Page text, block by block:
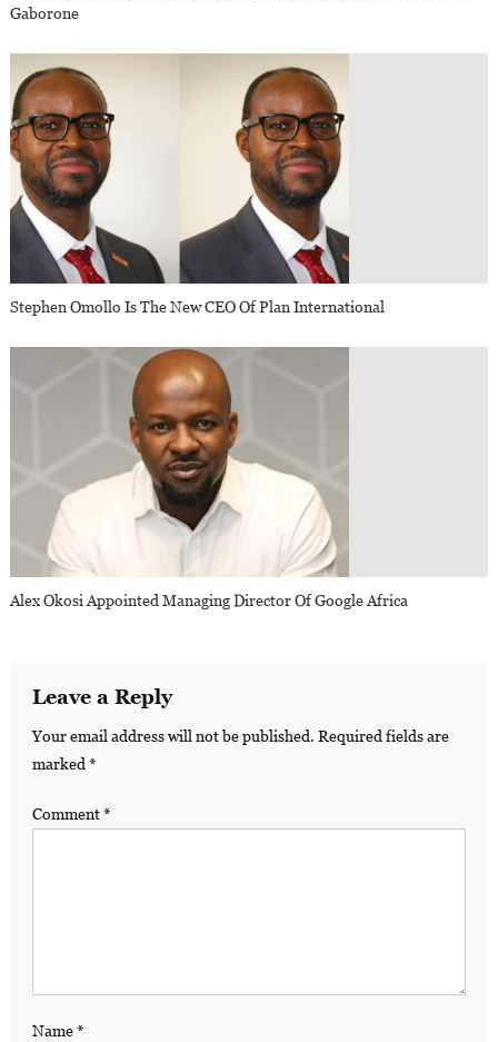
Gaborone
Stephen Omollo Is The New CEO Of Plan International
Alex Okosi Appointed Managing Director Of Google Africa
Leave a Reply
Your email address will not be published. Required fields are
marked*
Comment*
Name*